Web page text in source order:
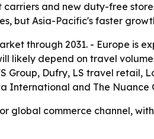
and new duty-free
but Asia-Pacific's faster
through 2031. - Europe is
likely depend on travel
Dufry, LS travel retail,
International and The Nuance
global commerce channel,